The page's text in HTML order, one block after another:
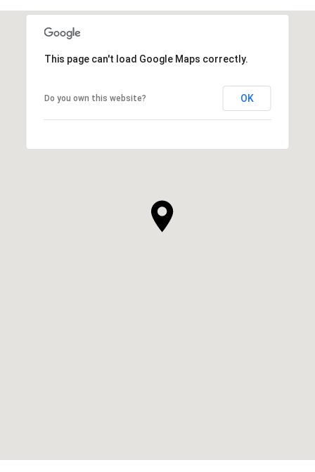
This page can't load Google Maps correctly.
Do you own this website? OK